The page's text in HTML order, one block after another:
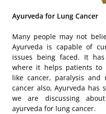
Ayurveda for Lung Cancer
Many people may not
Ayurveda is capable of
issues being faced. It
where it helps patients to
like cancer, paralysis
cancer also, Ayurveda has
we are discussing
ayurveda for lung cancer.